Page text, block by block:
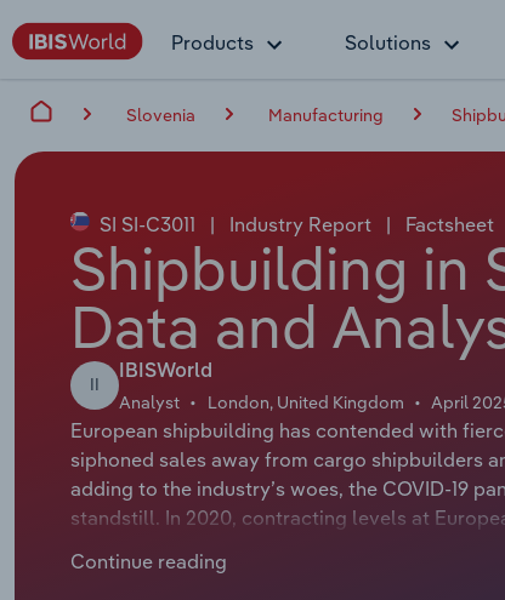
Products Solutions
Slovenia Manufacturing
SI SI-C3011 | Industry Report | Factsheet
Shipbuilding in
Data and
II
IBISWorld
Analyst London, United Kingdom April
European shipbuilding has contended with
siphoned sales away from cargo shipbuilders
adding to the industry’s woes, the COVID-19
standstill. In 2020, contracting levels at
significant order books – Italy (through
Continue reading